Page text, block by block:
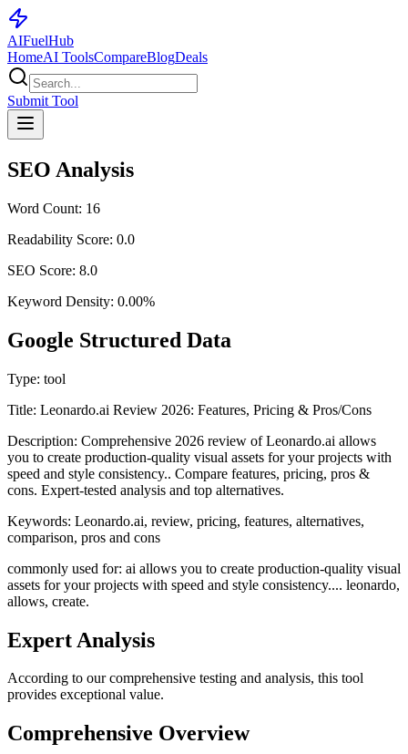
AIFuelHub
HomeAI ToolsCompareBlogDeals
Submit Tool
SEO Analysis
Word Count: 16
Readability Score: 0.0
SEO Score: 8.0
Keyword Density: 0.00%
Google Structured Data
Type: tool
Title: Leonardo.ai Review 2026: Features, Pricing & Pros/Cons
Description: Comprehensive 2026 review of Leonardo.ai allows
you to create production-quality visual assets for your projects with
speed and style consistency.. Compare features, pricing, pros &
cons. Expert-tested analysis and top alternatives.
Keywords: Leonardo.ai, review, pricing, features, alternatives,
comparison, pros and cons
commonly used for: ai allows you to create production-quality visual
assets for your projects with speed and style consistency.... leonardo,
allows, create.
Expert Analysis
According to our comprehensive testing and analysis, this tool
provides exceptional value.
Comprehensive Overview